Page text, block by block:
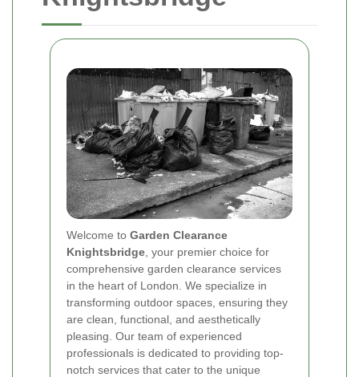
Welcome to Garden Clearance
Knightsbridge , your premier choice for
comprehensive garden clearance services
in the heart of London. We specialize in
transforming outdoor spaces, ensuring they
are clean, functional, and aesthetically
pleasing. Our team of experienced
professionals is dedicated to providing top-
notch services that cater to the unique